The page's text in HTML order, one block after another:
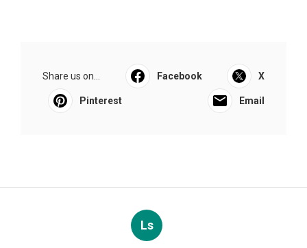
Share us on... Facebook X
Pinterest Email
Ls